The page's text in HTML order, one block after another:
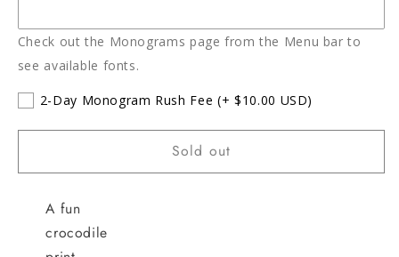
Check out the Monograms page from the Menu bar to
see available fonts.
2-Day Monogram Rush Fee (+ $10.00 USD)
Sold out
A fun
crocodile